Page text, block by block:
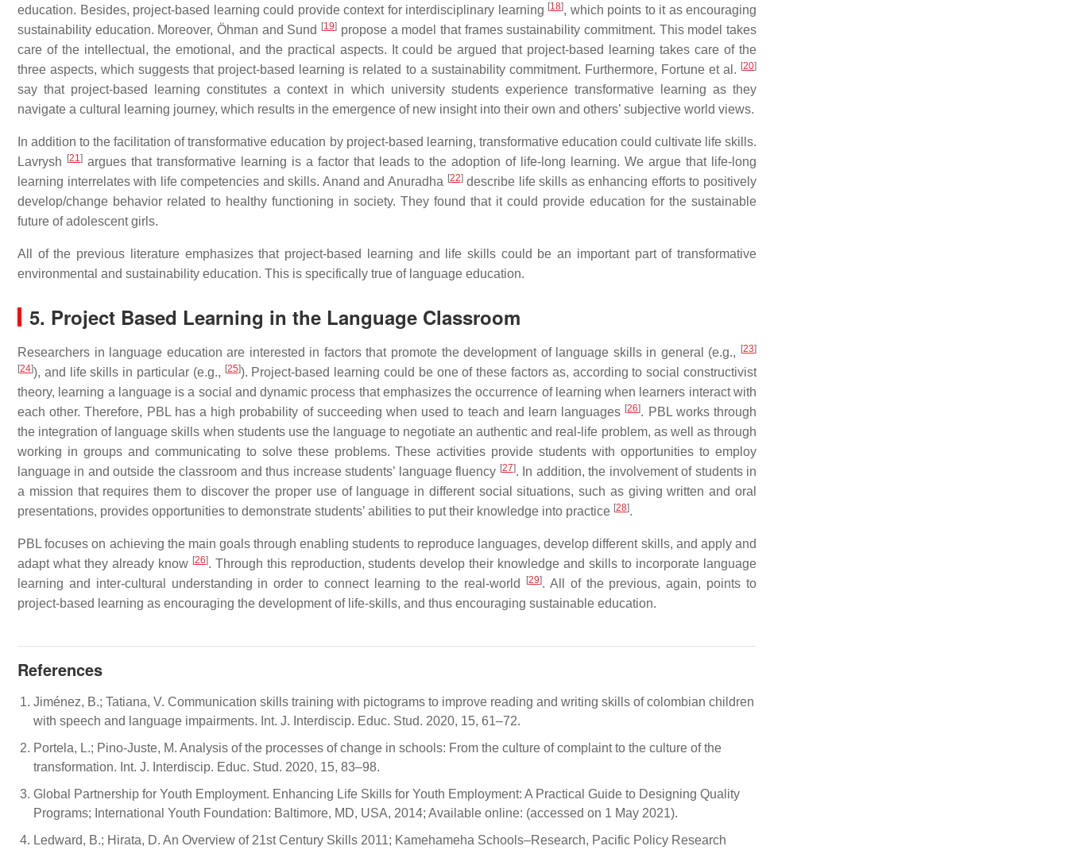
education. Besides, project-based learning could provide context for interdisciplinary learning [18], which points to it as encouraging
sustainability education. Moreover, Öhman and Sund
[19] propose a model that frames sustainability commitment. This model takes
care of the intellectual, the emotional, and the practical aspects. It could be argued that project-based learning takes care of the
three aspects, which suggests that project-based learning is related to a sustainability commitment. Furthermore, Fortune et al. [20]
say that project-based learning constitutes a context in which university students experience transformative learning as they
navigate a cultural learning journey, which results in the emergence of new insight into their own and others’ subjective world views.
In addition to the facilitation of transformative education by project-based learning, transformative education could cultivate life skills.
Lavrysh
[21]argues that transformative learning is a factor that leads to the adoption of life-long learning. We argue that life-long
learning interrelates with life competencies and skills. Anand and Anuradha [22]describe life skills as enhancing efforts to positively
develop/change behavior related to healthy functioning in society. They found that it could provide education for the sustainable
future of adolescent girls.
All of the previous literature emphasizes that project-based learning and life skills could be an important part of transformative
environmental and sustainability education. This is specifically true of language education.
5. Project Based Learning in the Language Classroom
Researchers in language education are interested in factors that promote the development of language skills in general (e.g., [23]
[24]), and life skills in particular (e.g., [25]). Project-based learning could be one of these factors as, according to social constructivist
theory, learning a language is a social and dynamic process that emphasizes the occurrence of learning when learners interact with
each other. Therefore, PBL has a high probability of succeeding when used to teach and learn languages [26]. PBL works through
the integration of language skills when students use the language to negotiate an authentic and real-life problem, as well as through
working in groups and communicating to solve these problems. These activities provide students with opportunities to employ
language in and outside the classroom and thus increase students’ language fluency [27]. In addition, the involvement of students in
a mission that requires them to discover the proper use of language in different social situations, such as giving written and oral
presentations, provides opportunities to demonstrate students’ abilities to put their knowledge into practice [28].
PBL focuses on achieving the main goals through enabling students to reproduce languages, develop different skills, and apply and
adapt what they already know [26]. Through this reproduction, students develop their knowledge and skills to incorporate language
learning and inter-cultural understanding in order to connect learning to the real-world
[29]. All of the previous, again, points to
project-based learning as encouraging the development of life-skills, and thus encouraging sustainable education.
References
Jiménez, B.; Tatiana, V. Communication skills training with pictograms to improve reading and writing skills of colombian children
with speech and language impairments. Int. J. Interdiscip. Educ. Stud. 2020, 15, 61–72.
Portela, L.; Pino-Juste, M. Analysis of the processes of change in schools: From the culture of complaint to the culture of the
transformation. Int. J. Interdiscip. Educ. Stud. 2020, 15, 83–98.
Global Partnership for Youth Employment. Enhancing Life Skills for Youth Employment: A Practical Guide to Designing Quality
Programs; International Youth Foundation: Baltimore, MD, USA, 2014; Available online: (accessed on 1 May 2021).
Ledward, B.; Hirata, D. An Overview of 21st Century Skills 2011; Kamehameha Schools–Research, Pacific Policy Research